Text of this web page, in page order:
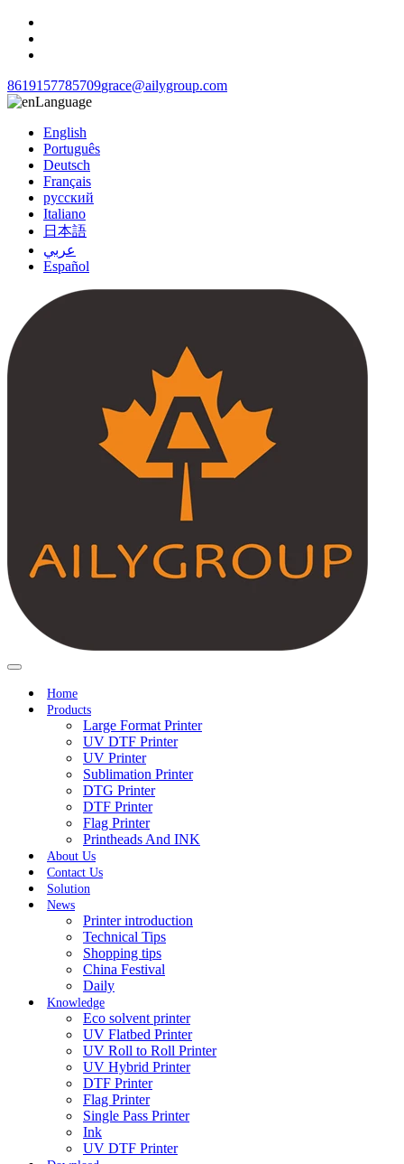
8619157785709grace@ailygroup.com
Language
English
Português
Deutsch
Français
русский
Italiano
日本語
عربي
Español
Home
Products
Large Format Printer
UV DTF Printer
UV Printer
Sublimation Printer
DTG Printer
DTF Printer
Flag Printer
Printheads And INK
About Us
Contact Us
Solution
News
Printer introduction
Technical Tips
Shopping tips
China Festival
Daily
Knowledge
Eco solvent printer
UV Flatbed Printer
UV Roll to Roll Printer
UV Hybrid Printer
DTF Printer
Flag Printer
Single Pass Printer
Ink
UV DTF Printer